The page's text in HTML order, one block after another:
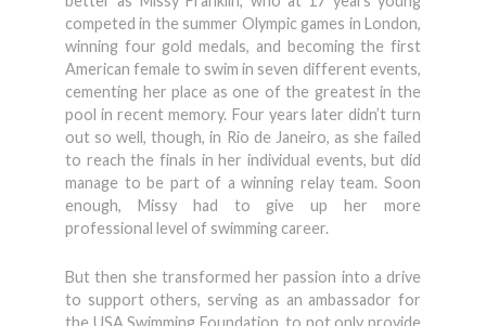
competed in the summer Olympic games in London,
winning four gold medals, and becoming the first
American female to swim in seven different events,
cementing her place as one of the greatest in the
pool in recent memory. Four years later didn’t turn
out so well, though, in Rio de Janeiro, as she failed
to reach the finals in her individual events, but did
manage to be part of a winning relay team. Soon
enough, Missy had to give up her more
professional level of swimming career.
But then she transformed her passion into a drive
to support others, serving as an ambassador for
the USA Swimming Foundation, to not only provide